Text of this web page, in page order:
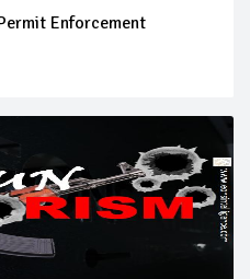
Enforcement